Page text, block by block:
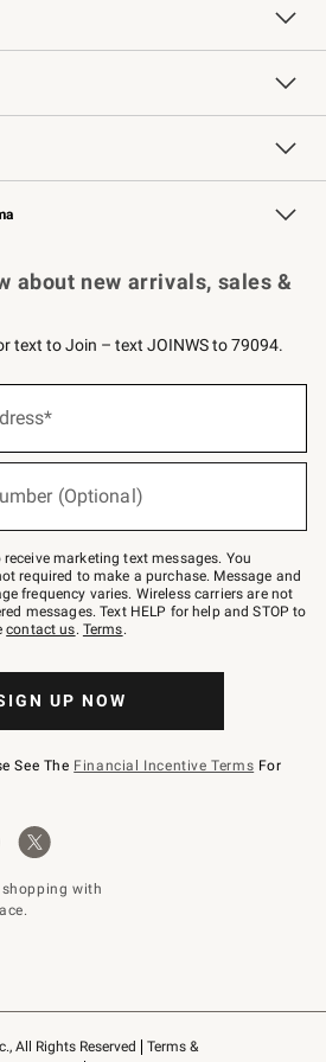
Free Design Services
Knife Sharpening
Contract
Professional Chefs
Key Rewards
All Rights Reserved
Terms &
about new arrivals, sales &
text to Join – text JOINWS to 79094.
(Optional)
marketing text messages. You
required to make a purchase. Message and
frequency varies. Wireless carriers are not
messages. Text HELP for help and STOP to
contact us. Terms.
UP NOW
See The Financial Incentive Terms For